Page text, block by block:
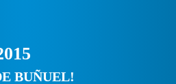
BUÑUEL!